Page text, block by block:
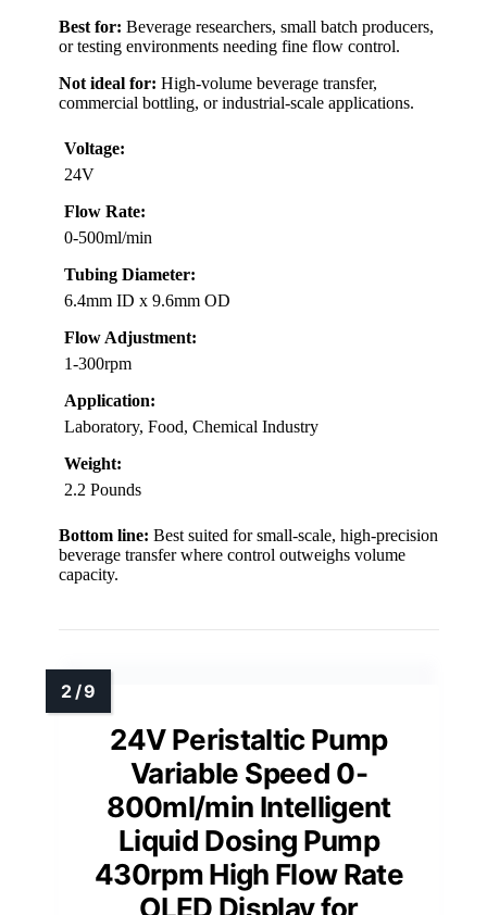
Best for: Beverage researchers, small batch producers,
or testing environments needing fine flow control.
Not ideal for: High-volume beverage transfer,
commercial bottling, or industrial-scale applications.
Voltage:
24V
Flow Rate:
0-500ml/min
Tubing Diameter:
6.4mm ID x 9.6mm OD
Flow Adjustment:
1-300rpm
Application:
Laboratory, Food, Chemical Industry
Weight:
2.2 Pounds
Bottom line: Best suited for small-scale, high-precision
beverage transfer where control outweighs volume
capacity.
24V Peristaltic Pump
Variable Speed 0-
800ml/min Intelligent
Liquid Dosing Pump
430rpm High Flow Rate
OLED Display for